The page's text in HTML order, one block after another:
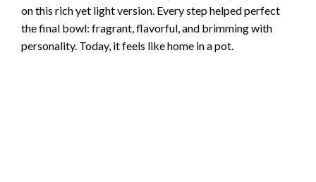
on this rich yet light version. Every step helped perfect
the final bowl: fragrant, flavorful, and brimming with
personality. Today, it feels like home in a pot.